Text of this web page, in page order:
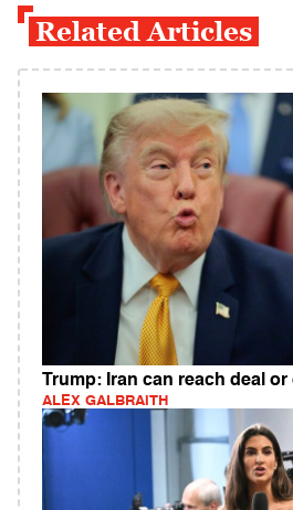
Related Articles
Trump: Iran can reach deal or
ALEX GALBRAITH